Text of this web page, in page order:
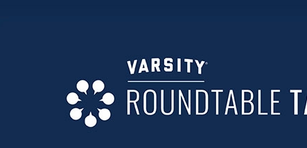
, a consulting firm focused on creating inclusive,
Network
, a national nonprofit providing free
the Longevity and Inclusion Alliance Fellows
embed diversity, equity, inclusion, and belonging
self-reflection, safe dialogue, and peer-to-peer
more than 105 million unpaid family caregivers
accelerate across generations and cultures.